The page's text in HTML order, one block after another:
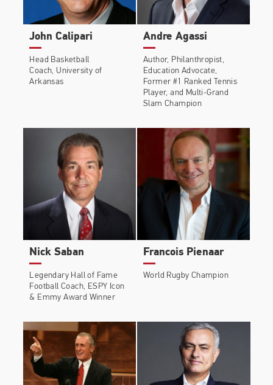
John Calipari
Head Basketball
Coach, University of
Arkansas
Andre Agassi
Author, Philanthropist,
Education Advocate,
Former #1 Ranked Tennis
Player, and Multi-Grand
Slam Champion
Nick Saban
Legendary Hall of Fame
Football Coach, ESPY Icon
& Emmy Award Winner
Francois Pienaar
World Rugby Champion